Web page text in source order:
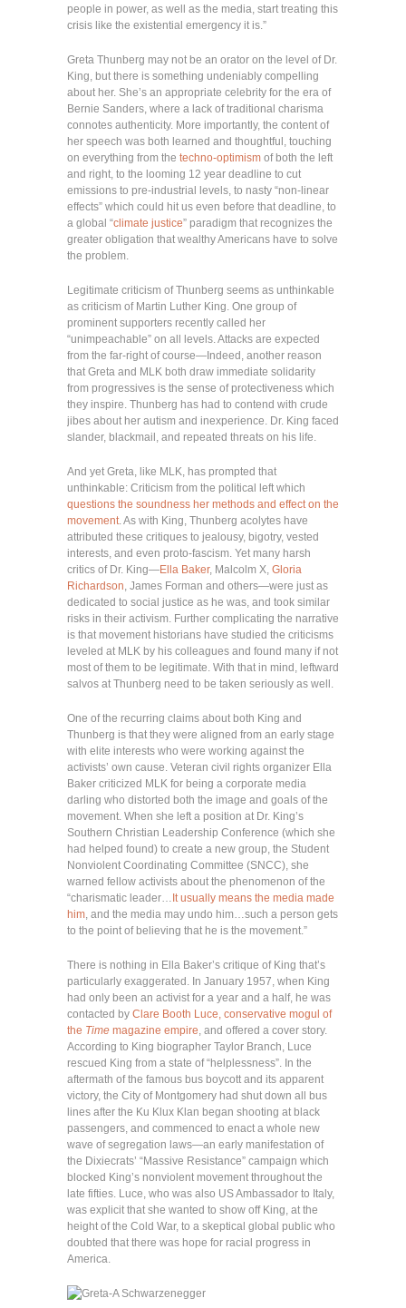
people in power, as well as the media, start treating this
crisis like the existential emergency it is.”
Greta Thunberg may not be an orator on the level of Dr.
King, but there is something undeniably compelling
about her. She’s an appropriate celebrity for the era of
Bernie Sanders, where a lack of traditional charisma
connotes authenticity. More importantly, the content of
her speech was both learned and thoughtful, touching
on everything from the techno-optimism of both the left
and right, to the looming 12 year deadline to cut
emissions to pre-industrial levels, to nasty “non-linear
effects” which could hit us even before that deadline, to
a global “climate justice” paradigm that recognizes the
greater obligation that wealthy Americans have to solve
the problem.
Legitimate criticism of Thunberg seems as unthinkable
as criticism of Martin Luther King. One group of
prominent supporters recently called her
“unimpeachable” on all levels. Attacks are expected
from the far-right of course—Indeed, another reason
that Greta and MLK both draw immediate solidarity
from progressives is the sense of protectiveness which
they inspire. Thunberg has had to contend with crude
jibes about her autism and inexperience. Dr. King faced
slander, blackmail, and repeated threats on his life.
And yet Greta, like MLK, has prompted that
unthinkable: Criticism from the political left which
questions the soundness her methods and effect on the
movement . As with King, Thunberg acolytes have
attributed these critiques to jealousy, bigotry, vested
interests, and even proto-fascism. Yet many harsh
critics of Dr. King—Ella Baker, Malcolm X, Gloria
Richardson , James Forman and others—were just as
dedicated to social justice as he was, and took similar
risks in their activism. Further complicating the narrative
is that movement historians have studied the criticisms
leveled at MLK by his colleagues and found many if not
most of them to be legitimate. With that in mind, leftward
salvos at Thunberg need to be taken seriously as well.
One of the recurring claims about both King and
Thunberg is that they were aligned from an early stage
with elite interests who were working against the
activists’ own cause. Veteran civil rights organizer Ella
Baker criticized MLK for being a corporate media
darling who distorted both the image and goals of the
movement. When she left a position at Dr. King’s
Southern Christian Leadership Conference (which she
had helped found) to create a new group, the Student
Nonviolent Coordinating Committee (SNCC), she
warned fellow activists about the phenomenon of the
“charismatic leader… It usually means the media made
him , and the media may undo him…such a person gets
to the point of believing that he is the movement.”
There is nothing in Ella Baker’s critique of King that’s
particularly exaggerated. In January 1957, when King
had only been an activist for a year and a half, he was
contacted by Clare Booth Luce, conservative mogul of
the Time magazine empire , and offered a cover story.
According to King biographer Taylor Branch, Luce
rescued King from a state of “helplessness”. In the
aftermath of the famous bus boycott and its apparent
victory, the City of Montgomery had shut down all bus
lines after the Ku Klux Klan began shooting at black
passengers, and commenced to enact a whole new
wave of segregation laws—an early manifestation of
the Dixiecrats’ “Massive Resistance” campaign which
blocked King’s nonviolent movement throughout the
late fifties. Luce, who was also US Ambassador to Italy,
was explicit that she wanted to show off King, at the
height of the Cold War, to a skeptical global public who
doubted that there was hope for racial progress in
America.